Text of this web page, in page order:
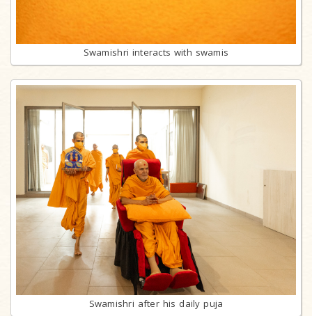
Swamishri interacts with swamis
Swamishri after his daily puja